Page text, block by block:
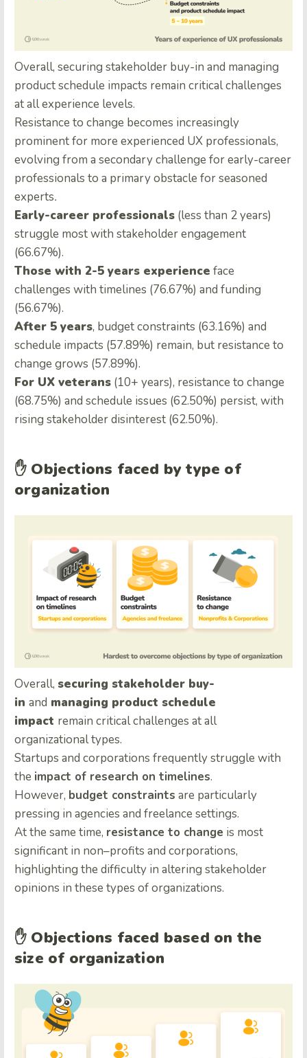
Overall, securing stakeholder buy-in and managing
product schedule impacts remain critical challenges
at all experience levels.
Resistance to change becomes increasingly
prominent for more experienced UX professionals,
evolving from a secondary challenge for early-career
professionals to a primary obstacle for seasoned
experts.
Early-career professionals (less than 2 years)
struggle most with stakeholder engagement
(66.67%).
Those with 2-5 years experience face
challenges with timelines (76.67%) and funding
(56.67%).
After 5 years, budget constraints (63.16%) and
schedule impacts (57.89%) remain, but resistance to
change grows (57.89%).
For UX veterans (10+ years), resistance to change
(68.75%) and schedule issues (62.50%) persist, with
rising stakeholder disinterest (62.50%).
✋ Objections faced by type of
organization
Overall, securing stakeholder buy-
in and managing product schedule
impact remain critical challenges at all
organizational types.
Startups and corporations frequently struggle with
the impact of research on timelines.
However, budget constraints are particularly
pressing in agencies and freelance settings.
At the same time, resistance to change is most
significant in non–profits and corporations,
highlighting the difficulty in altering stakeholder
opinions in these types of organizations.
✋ Objections faced based on the
size of organization